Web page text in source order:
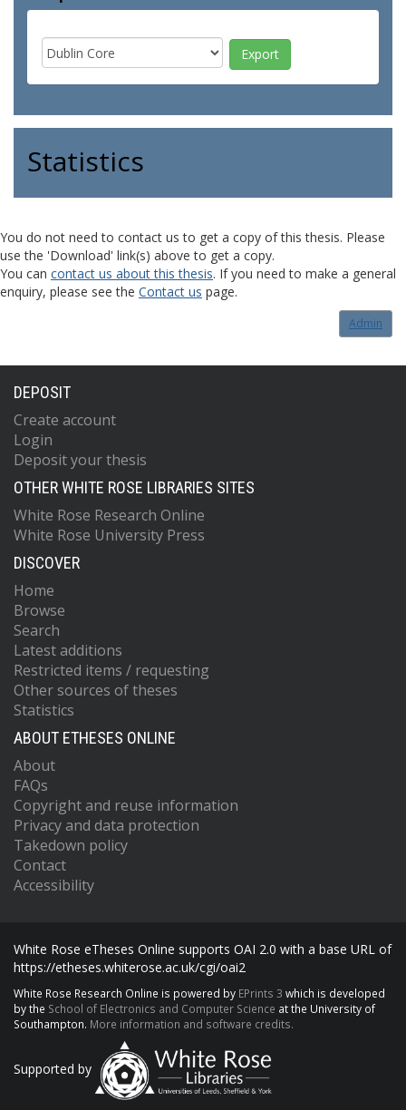
Statistics
You do not need to contact us to get a copy of this thesis. Please
use the 'Download' link(s) above to get a copy.
You can contact us about this thesis. If you need to make a general
enquiry, please see the Contact us page.
Admin
DEPOSIT
Create account
Login
Deposit your thesis
OTHER WHITE ROSE LIBRARIES SITES
White Rose Research Online
White Rose University Press
DISCOVER
Home
Browse
Search
Latest additions
Restricted items / requesting
Other sources of theses
Statistics
ABOUT ETHESES ONLINE
About
FAQs
Copyright and reuse information
Privacy and data protection
Takedown policy
Contact
Accessibility
White Rose eTheses Online supports OAI 2.0 with a base URL of
https://etheses.whiterose.ac.uk/cgi/oai2
White Rose Research Online is powered by EPrints 3 which is developed
by the School of Electronics and Computer Science at the University of
Southampton. More information and software credits.
Supported by